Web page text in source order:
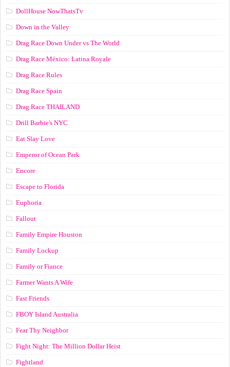
DollHouse NowThatsTv
Down in the Valley
Drag Race Down Under vs The World
Drag Race México: Latina Royale
Drag Race Rules
Drag Race Spain
Drag Race ТНАILАND
Drill Barbie's NYC
Eat Slay Love
Emperor of Ocean Park
Encore
Escape to Florida
Euphoria
Fallout
Family Empire Houston
Family Lockup
Family or Fiance
Farmer Wants A Wife
Fast Friends
FBOY Island Australia
Fear Thy Neighbor
Fight Night: The Million Dollar Heist
Fightland